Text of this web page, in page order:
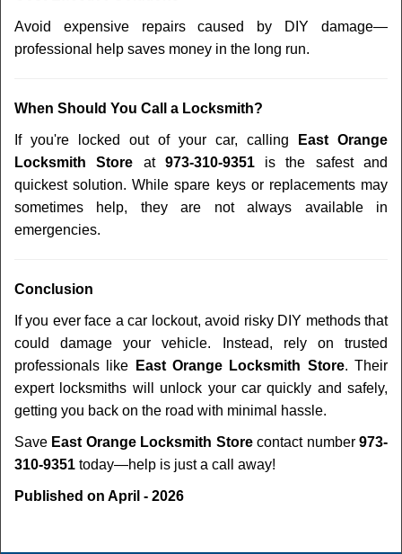
Avoid expensive repairs caused by DIY damage—
professional help saves money in the long run.
When Should You Call a Locksmith?
If you're locked out of your car, calling
East Orange
Locksmith Store at 973-310-9351is the safest and
quickest solution. While spare keys or replacements may
sometimes help, they are not always available in
emergencies.
Conclusion
If you ever face a car lockout, avoid risky DIY methods that
could damage your vehicle. Instead, rely on trusted
professionals like
East Orange Locksmith Store. Their
expert locksmiths will unlock your car quickly and safely,
getting you back on the road with minimal hassle.
Save East Orange Locksmith Storecontact number973-
310-9351 today—help is just a call away!
Published on April - 2026